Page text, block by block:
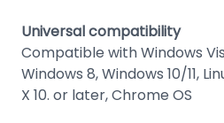
Universal compatibility
Compatible with Windows
Windows 8, Windows 10/11,
X 10. or later, Chrome OS